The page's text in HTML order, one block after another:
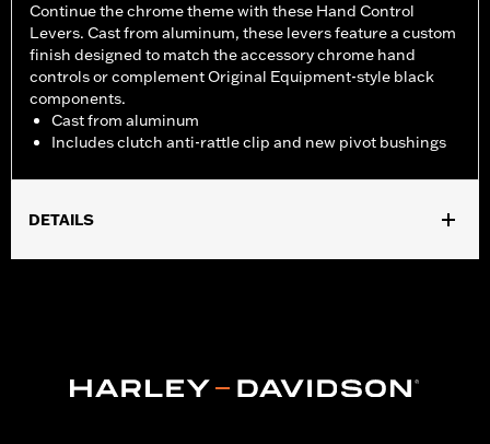
Continue the chrome theme with these Hand Control
Levers. Cast from aluminum, these levers feature a custom
finish designed to match the accessory chrome hand
controls or complement Original Equipment-style black
components.
Cast from aluminum
Includes clutch anti-rattle clip and new pivot bushings
DETAILS
pivot bushing